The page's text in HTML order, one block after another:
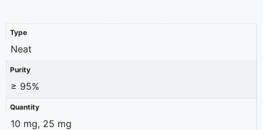
Type
Neat
Purity
≥ 95%
Quantity
10 mg, 25 mg